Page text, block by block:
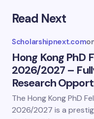
Read Next
Scholarshipnext.com
Hong Kong PhD
2026/2027 –
Research
The Hong Kong PhD
2026/2027 is a